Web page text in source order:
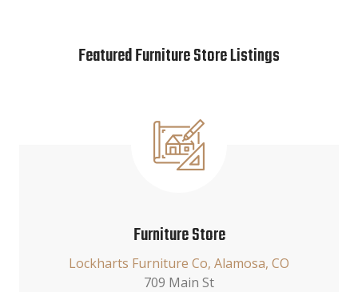
Featured Furniture Store Listings
Furniture Store
Lockharts Furniture Co, Alamosa, CO
709 Main St